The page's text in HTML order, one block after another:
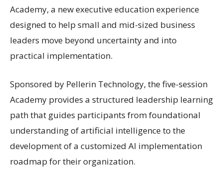
Academy, a new executive education experience
designed to help small and mid-sized business
leaders move beyond uncertainty and into
practical implementation.
Sponsored by Pellerin Technology, the five-session
Academy provides a structured leadership learning
path that guides participants from foundational
understanding of artificial intelligence to the
development of a customized AI implementation
roadmap for their organization.